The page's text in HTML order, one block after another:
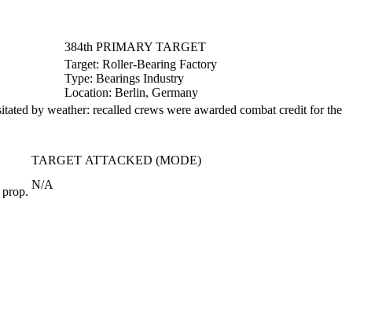
384th PRIMARY TARGET
Target: Roller-Bearing Factory
Type: Bearings Industry
Location: Berlin, Germany
by weather: recalled crews were awarded combat credit for the
TARGET ATTACKED (MODE)
N/A